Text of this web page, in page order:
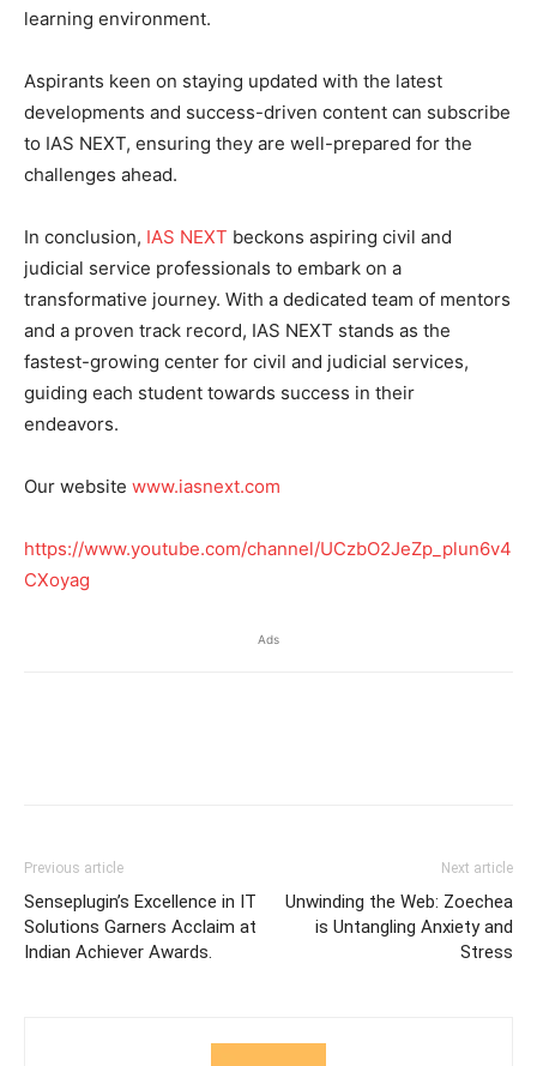
learning environment.
Aspirants keen on staying updated with the latest
developments and success-driven content can subscribe
to IAS NEXT, ensuring they are well-prepared for the
challenges ahead.
In conclusion, IAS NEXT beckons aspiring civil and
judicial service professionals to embark on a
transformative journey. With a dedicated team of mentors
and a proven track record, IAS NEXT stands as the
fastest-growing center for civil and judicial services,
guiding each student towards success in their
endeavors.
Our website www.iasnext.com
https://www.youtube.com/channel/UCzbO2JeZp_plun6v4
CXoyag
Ads
Previous article
Senseplugin’s Excellence in IT
Solutions Garners Acclaim at
Indian Achiever Awards.
Next article
Unwinding the Web: Zoechea
is Untangling Anxiety and
Stress